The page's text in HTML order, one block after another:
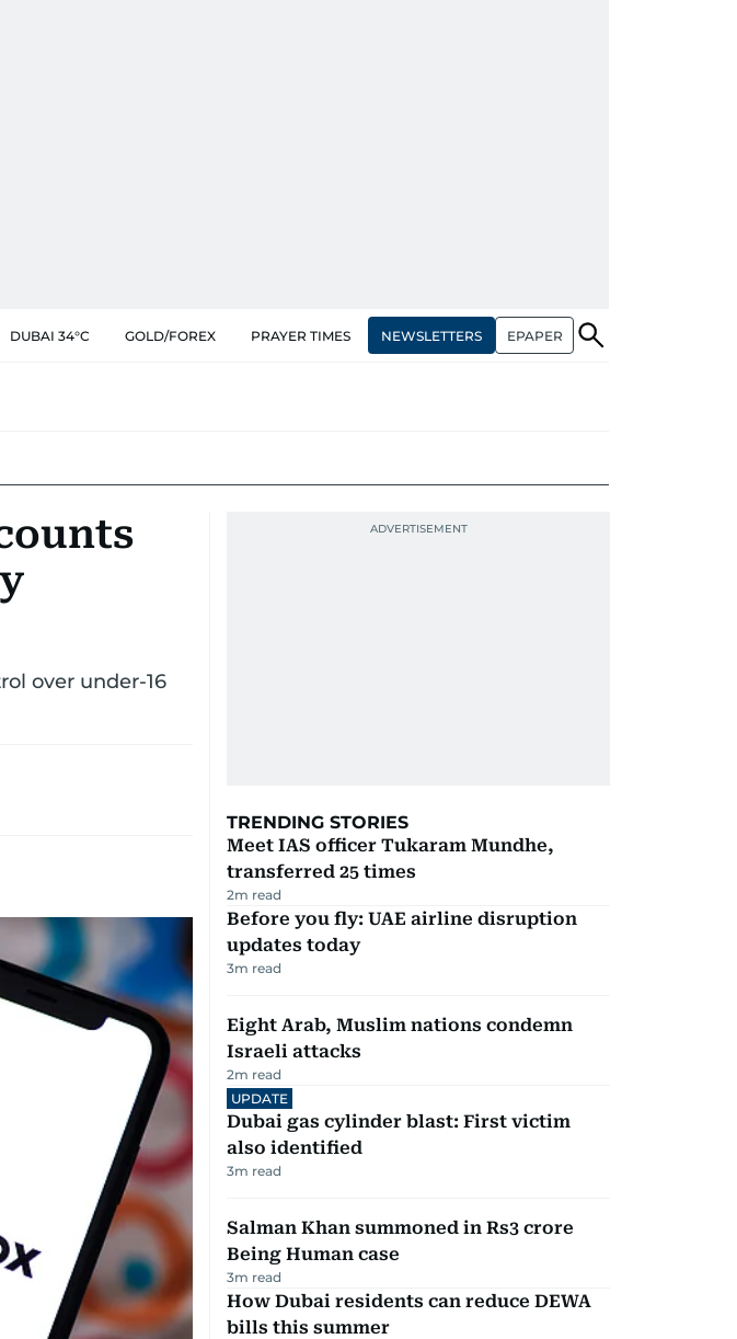
DUBAI 34°C GOLD/FOREX PRAYER TIMES NEWSLETTERS EPAPER
over under-16
TRENDING STORIES
Meet IAS officer Tukaram Mundhe,
transferred 25 times
2m read
Before you fly: UAE airline disruption
updates today
3m read
Eight Arab, Muslim nations condemn
Israeli attacks
2m read
UPDATE
Dubai gas cylinder blast: First victim
also identified
3m read
Salman Khan summoned in Rs3 crore
Being Human case
3m read
How Dubai residents can reduce DEWA
bills this summer